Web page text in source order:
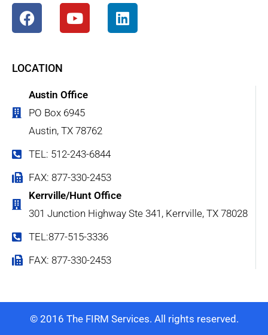
LOCATION
Austin Office
PO Box 6945
Austin, TX 78762
TEL: 512-243-6844
FAX: 877-330-2453
Kerrville/Hunt Office
301 Junction Highway Ste 341, Kerrville, TX 78028
TEL:877-515-3336
FAX: 877-330-2453
© 2016 The FIRM Services. All rights reserved.